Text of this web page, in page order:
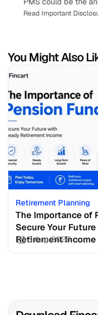
Read Important
You Might Also
Retirement Planning
The Importance of
Secure Your
Retirement Income
3 Aug 2026